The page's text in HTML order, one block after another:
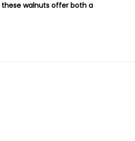
these walnuts offer both a